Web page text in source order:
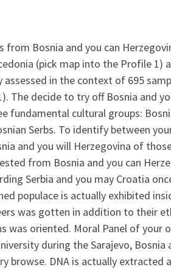
Bosnia and you can
(pick map into the Profile 1)
assessed in the context of 695
The decide to try off Bosnia and
fundamental cultural groups:
Serbs. To identify between
and you will Herzegovina of
from Bosnia and you can
Serbia and you may Croatia
populace is actually exhibited
was gotten in addition to their
oriented. Moral Panel of your
during the Sarajevo, Bosnia
browse. DNA is actually extracted